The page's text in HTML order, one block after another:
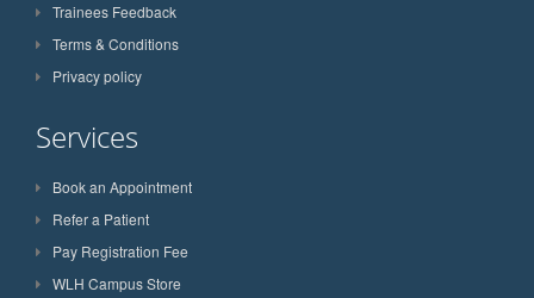
Trainees Feedback
Terms & Conditions
Privacy policy
Services
Book an Appointment
Refer a Patient
Pay Registration Fee
WLH Campus Store